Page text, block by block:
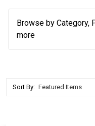
Browse by Category,
more
Sort By: